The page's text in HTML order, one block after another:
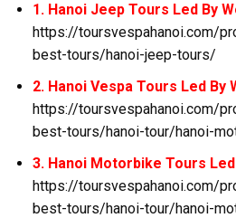
1. Hanoi Jeep Tours Led By
https://toursvespahanoi.com/
best-tours/hanoi-jeep-tours/
2. Hanoi Vespa Tours Led By
https://toursvespahanoi.com/
best-tours/hanoi-tour/hanoi-
3. Hanoi Motorbike Tours
https://toursvespahanoi.com/
best-tours/hanoi-tour/hanoi-